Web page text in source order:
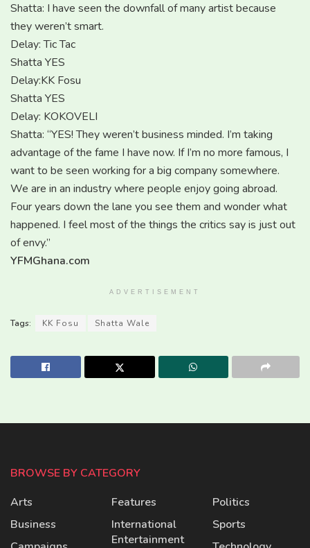
Shatta: I have seen the downfall of many artist because
they weren’t smart.
Delay: Tic Tac
Shatta YES
Delay:KK Fosu
Shatta YES
Delay: KOKOVELI
Shatta: “YES! They weren’t business minded. I’m taking
advantage of the fame I have now. If I’m no more famous, I
want to be seen working for a big company somewhere.
We are in an industry where people enjoy going abroad.
Four years down the lane you see them and wonder what
happened. I feel most of the things the critics say is just out
of envy.”
YFMGhana.com
ADVERTISEMENT
Tags: KK Fosu Shatta Wale
BROWSE BY CATEGORY
Arts
Business
Features
International
Entertainment
Politics
Sports